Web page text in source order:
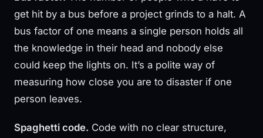
get hit by a bus before a project grinds to a halt. A
bus factor of one means a single person holds all
the knowledge in their head and nobody else
could keep the lights on. It’s a polite way of
measuring how close you are to disaster if one
person leaves.
Spaghetti code. Code with no clear structure,